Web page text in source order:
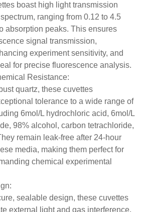
boast high light transmission
ranging from 0.12 to 4.5
absorption peaks. This ensures
signal transmission,
experiment sensitivity, and
for precise fluorescence analysis.
Resistance:
quartz, these cuvettes
tolerance to a wide range of
6mol/L hydrochloric acid, 6mol/L
98% alcohol, carbon tetrachloride,
remain leak-free after 24-hour
media, making them perfect for
chemical experimental
sealable design, these cuvettes
external light and gas interference,